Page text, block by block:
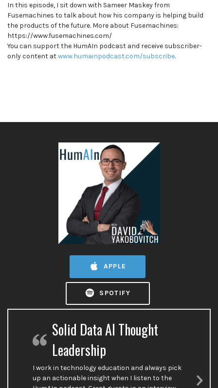
In this episode, I sit down with Sameer Maskey from
Fusemachines to talk about how his company is helping build
the products of the future. More about Fusemachines:
https://www.fusemachines.com/
You can support the HumAIn podcast and receive subscriber-
only content atwww.humainpodcast.com/subscribe.
APPLE
SPOTIFY
Solid Data AI Thought
Leadership
I work in technology education and always pick
up an actionable insight when I listen to the